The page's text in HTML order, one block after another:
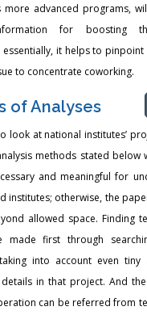
more advanced programs,
for boosting
it helps to pinpoint
to concentrate coworking.
of Analyses
look at national institutes’
methods stated below
and meaningful for
institutes; otherwise, the
allowed space. Finding
made first through
into account even tiny
in that project. And
can be referred from